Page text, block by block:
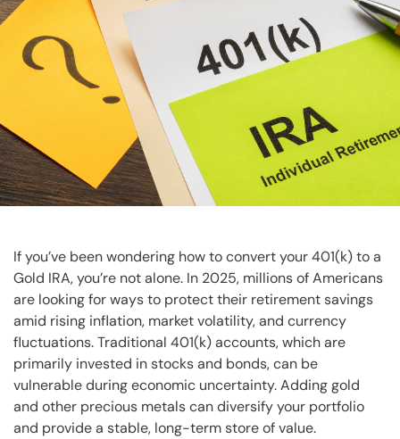
If you’ve been wondering how to convert your 401(k) to a
Gold IRA, you’re not alone. In 2025, millions of Americans
are looking for ways to protect their retirement savings
amid rising inflation, market volatility, and currency
fluctuations. Traditional 401(k) accounts, which are
primarily invested in stocks and bonds, can be
vulnerable during economic uncertainty. Adding gold
and other precious metals can diversify your portfolio
and provide a stable, long-term store of value.